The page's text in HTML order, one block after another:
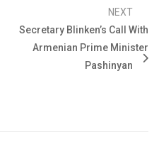
NEXT
Secretary Blinken’s Call With
Armenian Prime Minister
Pashinyan